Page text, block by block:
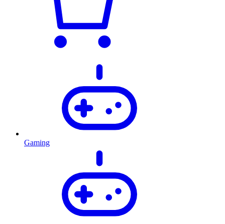
Gaming